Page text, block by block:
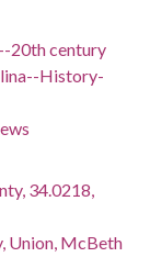
20th century
History-
34.0218,
Union, McBeth